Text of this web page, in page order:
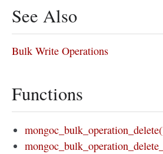
See Also
Bulk Write Operations
Functions